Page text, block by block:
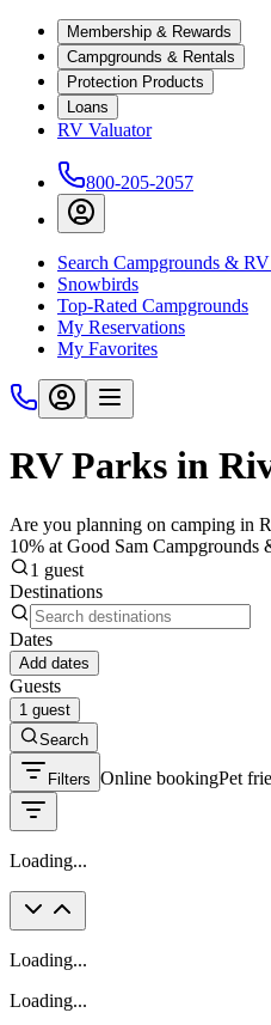
Membership & Rewards
Campgrounds & Rentals
Protection Products
Loans
RV Valuator
800-205-2057
Search Campgrounds &
Snowbirds
Top-Rated Campgrounds
My Reservations
My Favorites
RV Parks in
Are you planning on camping in
10% at Good Sam Campgrounds
1 guest
Destinations
Dates
Add dates
Guests
1 guest
Search
Filters Online bookingPet
Loading...
Loading...
Loading...